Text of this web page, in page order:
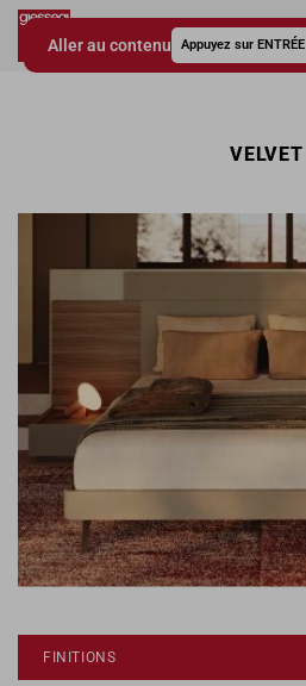
Aller au contenu Appuyez sur ENTRÉE
Giessegi.it
VELVET
FINITIONS